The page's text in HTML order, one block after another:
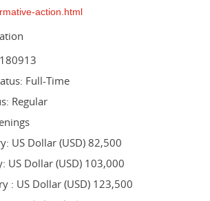
action.html
Full-Time
Regular
US Dollar (USD) 82,500
US Dollar (USD) 103,000
: US Dollar (USD) 123,500